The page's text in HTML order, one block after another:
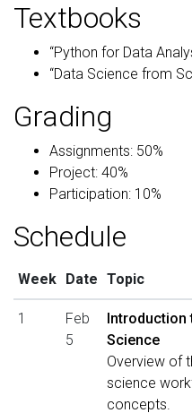
Textbooks
“Python for Data
“Data Science from
Grading
Assignments: 50%
Project: 40%
Participation: 10%
Schedule
Week Date Topic
1
Feb
5
Introduction
Science
Overview of
science
concepts.